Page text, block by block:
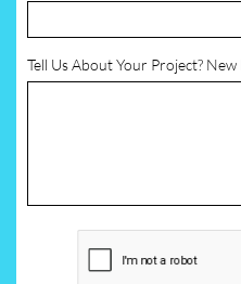
Tell Us About Your Project? New